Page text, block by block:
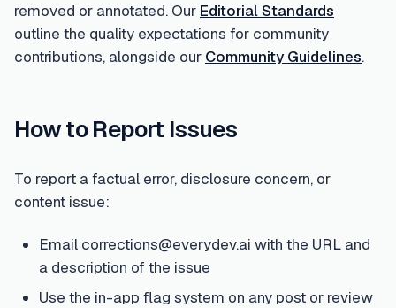
removed or annotated. Our Editorial Standards
outline the quality expectations for community
contributions, alongside our Community Guidelines.
How to Report Issues
To report a factual error, disclosure concern, or
content issue:
Email corrections@everydev.ai with the URL and
a description of the issue
Use the in-app flag system on any post or review